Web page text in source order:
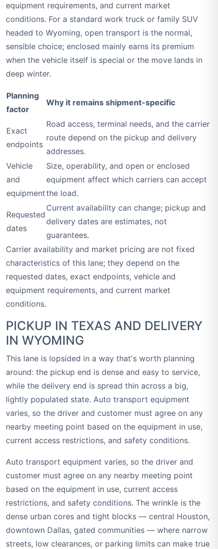
equipment requirements, and current market
conditions. For a standard work truck or family SUV
headed to Wyoming, open transport is the normal,
sensible choice; enclosed mainly earns its premium
when the vehicle itself is special or the move lands in
deep winter.
Planning
factor
Why it remains shipment-specific
Exact
endpoints
Road access, terminal needs, and the carrier
route depend on the pickup and delivery
addresses.
Vehicle
and
equipment
Size, operability, and open or enclosed
equipment affect which carriers can accept
the load.
Requested
dates
Current availability can change; pickup and
delivery dates are estimates, not
guarantees.
Carrier availability and market pricing are not fixed
characteristics of this lane; they depend on the
requested dates, exact endpoints, vehicle and
equipment requirements, and current market
conditions.
PICKUP IN TEXAS AND DELIVERY
IN WYOMING
This lane is lopsided in a way that's worth planning
around: the pickup end is dense and easy to service,
while the delivery end is spread thin across a big,
lightly populated state. Auto transport equipment
varies, so the driver and customer must agree on any
nearby meeting point based on the equipment in use,
current access restrictions, and safety conditions.
Auto transport equipment varies, so the driver and
customer must agree on any nearby meeting point
based on the equipment in use, current access
restrictions, and safety conditions. The wrinkle is the
dense urban cores and tight blocks — central Houston,
downtown Dallas, gated communities — where narrow
streets, low clearances, or parking limits can make true